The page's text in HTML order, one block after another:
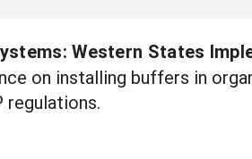
Western States
on installing buffers in
regulations.